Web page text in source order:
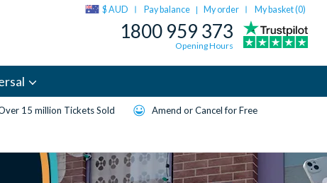
$ AUD Pay balance | My order My basket (0)
1800 959 373
Opening Hours
15 million Tickets Sold Amend or Cancel for Free